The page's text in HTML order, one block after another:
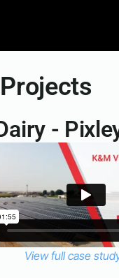
-
View full case